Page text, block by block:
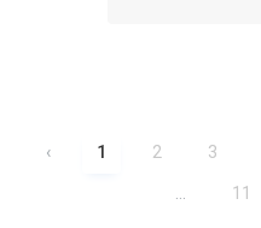
‹ 1 2 3
...
11